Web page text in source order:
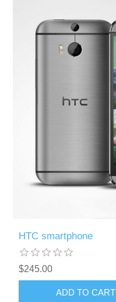
HTC smartphone
$245.00
ADD TO CART